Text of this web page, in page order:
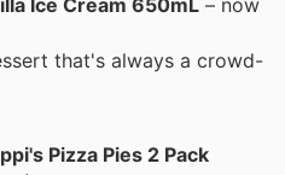
Ice Cream 650mL – now
that's always a crowd-
Pizza Pies 2 Pack